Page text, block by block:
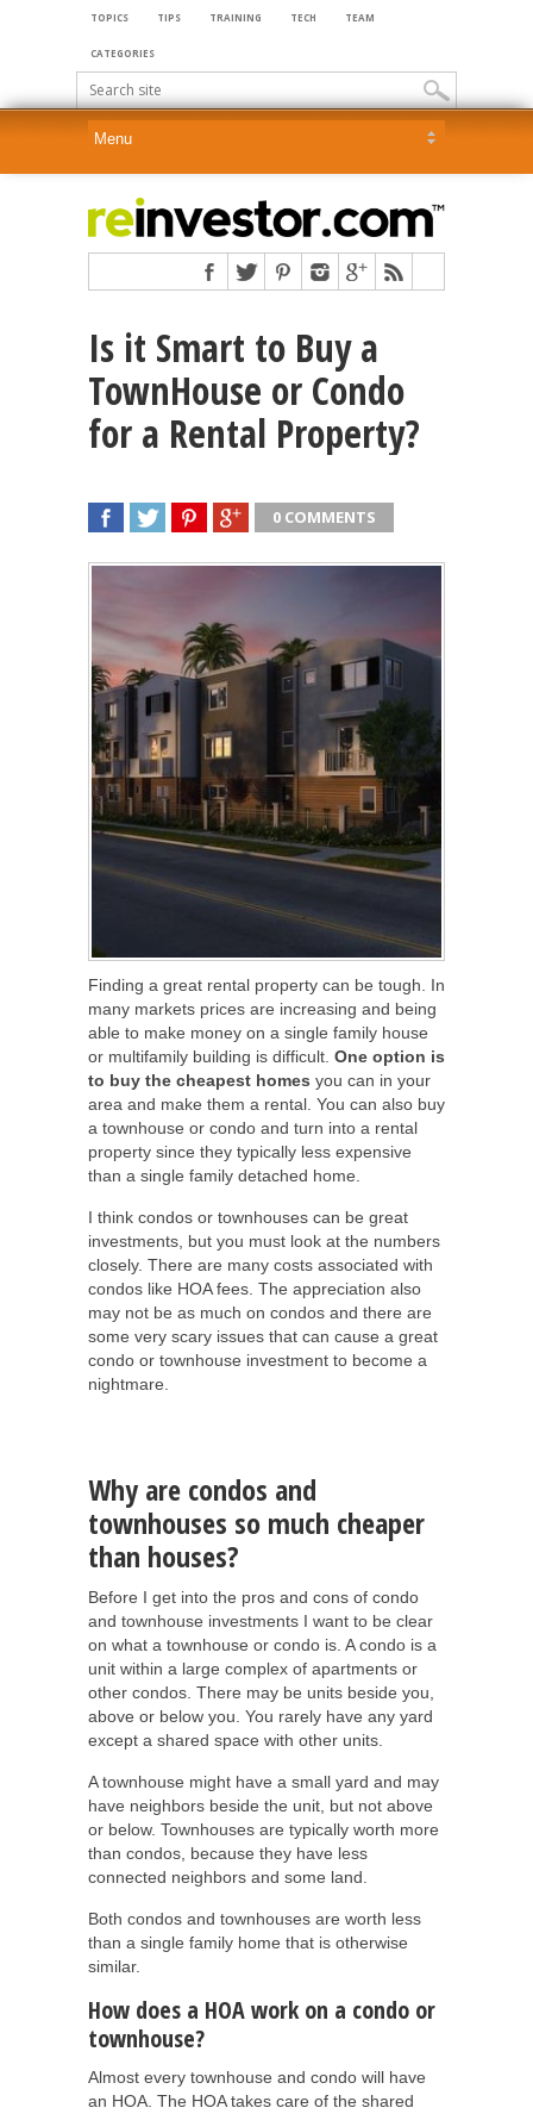
TOPICS TIPS TRAINING TECH TEAM
CATEGORIES
Is it Smart to Buy a
TownHouse or Condo
for a Rental Property?
0 COMMENTS
Finding a great rental property can be tough. In
many markets prices are increasing and being
able to make money on a single family house
or multifamily building is difficult. One option is
to buy the cheapest homes you can in your
area and make them a rental. You can also buy
a townhouse or condo and turn into a rental
property since they typically less expensive
than a single family detached home.
I think condos or townhouses can be great
investments, but you must look at the numbers
closely. There are many costs associated with
condos like HOA fees. The appreciation also
may not be as much on condos and there are
some very scary issues that can cause a great
condo or townhouse investment to become a
nightmare.
Why are condos and
townhouses so much cheaper
than houses?
Before I get into the pros and cons of condo
and townhouse investments I want to be clear
on what a townhouse or condo is. A condo is a
unit within a large complex of apartments or
other condos. There may be units beside you,
above or below you. You rarely have any yard
except a shared space with other units.
A townhouse might have a small yard and may
have neighbors beside the unit, but not above
or below. Townhouses are typically worth more
than condos, because they have less
connected neighbors and some land.
Both condos and townhouses are worth less
than a single family home that is otherwise
similar.
How does a HOA work on a condo or
townhouse?
Almost every townhouse and condo will have
an HOA. The HOA takes care of the shared